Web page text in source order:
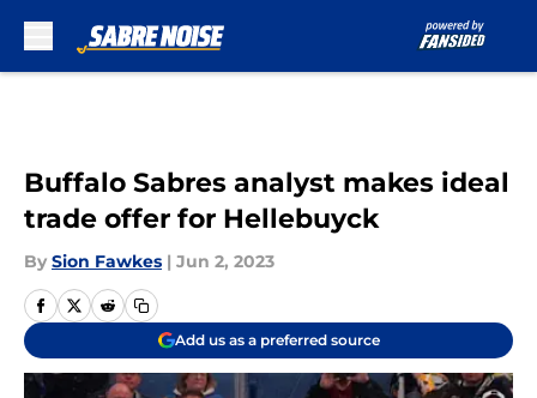
Buffalo Sabres analyst makes ideal
trade offer for Hellebuyck
By Sion Fawkes | Jun 2, 2023
Add us as a preferred source